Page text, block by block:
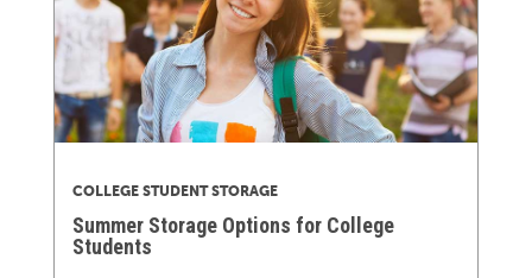
COLLEGE STUDENT STORAGE
Summer Storage Options for College
Students